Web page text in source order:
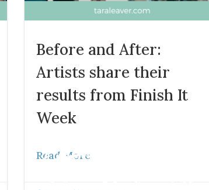
Before and After:
Artists share their
results from Finish It
Week
Read More